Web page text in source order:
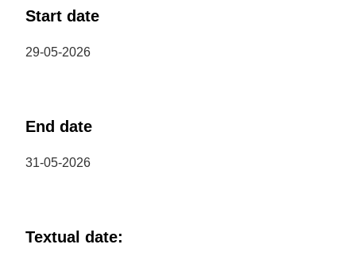
Start date
29-05-2026
End date
31-05-2026
Textual date: